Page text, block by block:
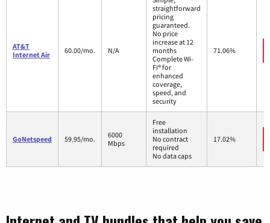
AT&T
Internet Air
60.00/mo. N/A
straightforward
pricing
guaranteed.
No price
increase at 12
months
Complete Wi-
Fi® for
enhanced
coverage,
speed, and
security
71.06%
GoNetspeed 59.95/mo.
6000
Mbps
Free
installation
No contract
required
No data caps
17.02%